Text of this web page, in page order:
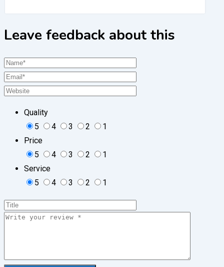
Leave feedback about this
Quality
5
4 3 2
1
Price
5
4 3 2
1
Service
5
4 3 2 1